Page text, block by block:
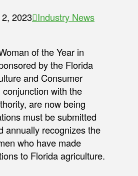
2023 Industry News
of the Year in
by the Florida
and Consumer
with the
are now being
must be submitted
annually recognizes the
who have made
to Florida agriculture.